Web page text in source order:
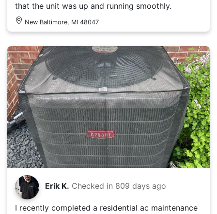
that the unit was up and running smoothly.
New Baltimore, MI 48047
Erik K. Checked in 809 days ago
I recently completed a residential ac maintenance